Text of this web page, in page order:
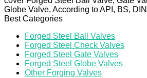
Globe Valve, According to API, BS,
Best Categories
Forged Steel Ball Valves
Forged Steel Check Valves
Forged Steel Gate Valves
Forged Steel Globe Valves
Other Forging Valves